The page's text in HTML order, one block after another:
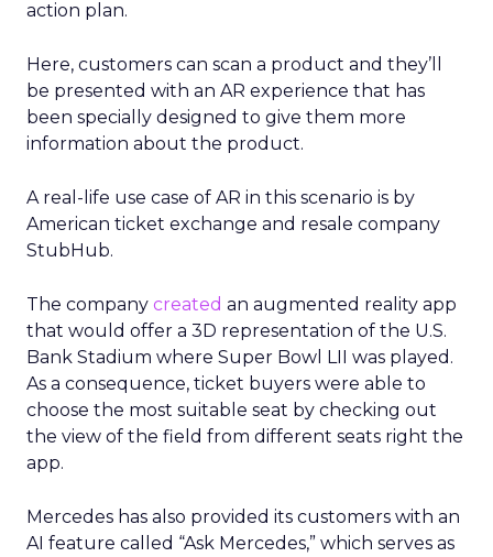
action plan.
Here, customers can scan a product and they’ll
be presented with an AR experience that has
been specially designed to give them more
information about the product.
A real-life use case of AR in this scenario is by
American ticket exchange and resale company
StubHub.
The company created an augmented reality app
that would offer a 3D representation of the U.S.
Bank Stadium where Super Bowl LII was played.
As a consequence, ticket buyers were able to
choose the most suitable seat by checking out
the view of the field from different seats right the
app.
Mercedes has also provided its customers with an
AI feature called “Ask Mercedes,” which serves as